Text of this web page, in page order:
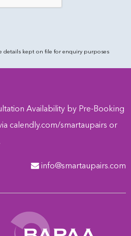
details kept on file for enquiry purposes
Availability by Pre-Booking
calendly.com/smartaupairs or
info@smartaupairs.com